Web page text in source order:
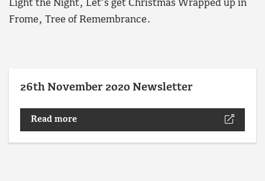
Light the Night, Let’s get Christmas Wrapped up in
Frome, Tree of Remembrance.
26th November 2020 Newsletter
Read more